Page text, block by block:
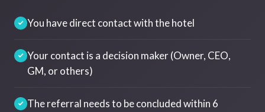
You have direct contact with the hotel
Your contact is a decision maker (Owner, CEO,
GM, or others)
The referral needs to be concluded within 6